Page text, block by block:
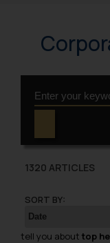
1320 ARTICLES
SORT BY:
tell you about top